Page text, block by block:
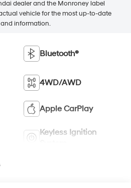
dealer and the Monroney label
vehicle for the most up-to-date
information.
Bluetooth®
4WD/AWD
Apple CarPlay
Keyless Ignition